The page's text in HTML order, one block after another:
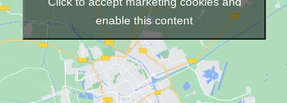
enable this content